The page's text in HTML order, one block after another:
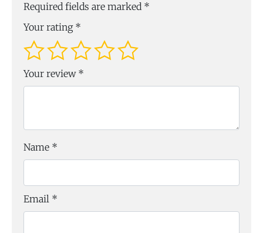
Required fields are marked *
Your rating *
Your review *
Name *
Email *